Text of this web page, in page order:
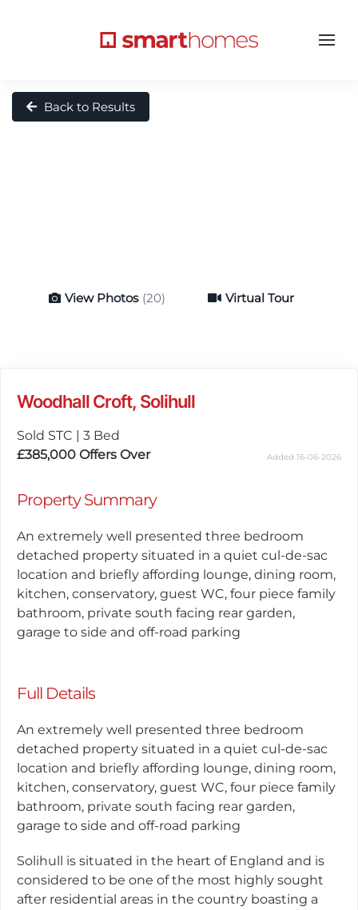
Back to Results
View Photos (20) Virtual Tour
Virtual Tour
Woodhall Croft, Solihull
Sold STC | 3 Bed
£385,000 Offers Over Added 16-06-2026
Property Summary
An extremely well presented three bedroom
detached property situated in a quiet cul-de-sac
location and briefly affording lounge, dining room,
kitchen, conservatory, guest WC, four piece family
bathroom, private south facing rear garden,
garage to side and off-road parking
Full Details
An extremely well presented three bedroom
detached property situated in a quiet cul-de-sac
location and briefly affording lounge, dining room,
kitchen, conservatory, guest WC, four piece family
bathroom, private south facing rear garden,
garage to side and off-road parking
Solihull is situated in the heart of England and is
considered to be one of the most highly sought
after residential areas in the country boasting a